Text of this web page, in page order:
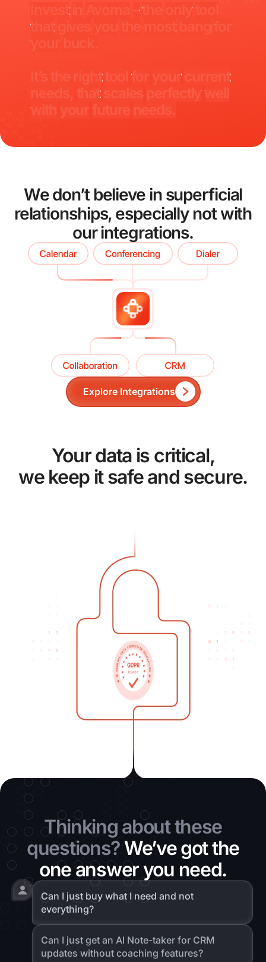
the
that
gives the bangfor
your
the for your
that scales perfectlywell
with
We don’t believe in superficial
relationships, especially not with
our integrations.
Explore Integrations
Your data is critical,
we keep it safe and secure.
Thinking about these
questions? We’ve got the
one answer you need.
Can I just buy what I need and not
everything?
Can I just get an Al Note-taker for CRM
updates without coaching features?